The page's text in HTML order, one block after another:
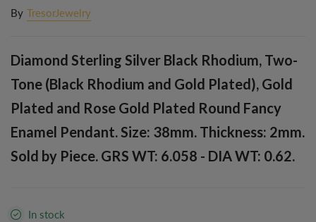
By TresorJewelry
Diamond Sterling Silver Black Rhodium, Two-
Tone (Black Rhodium and Gold Plated), Gold
Plated and Rose Gold Plated Round Fancy
Enamel Pendant. Size: 38mm. Thickness: 2mm.
Sold by Piece. GRS WT: 6.058 - DIA WT: 0.62.
In stock